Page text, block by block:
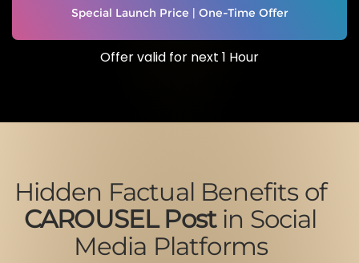
Special Launch Price | One-Time Offer
Offer valid for next 1 Hour
Hidden Factual Benefits of
CAROUSEL Postin Social
Media Platforms